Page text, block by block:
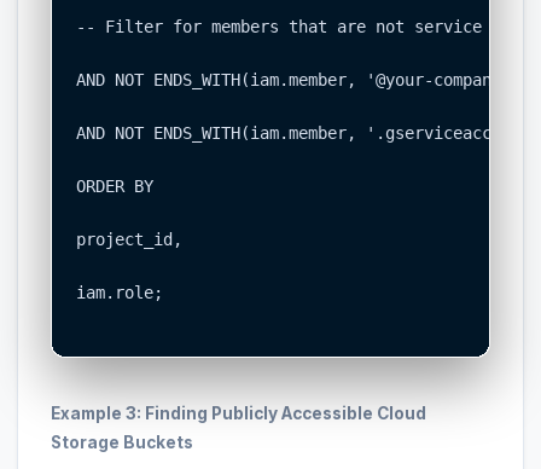
-- Filter for members that are not service
AND NOT ENDS_WITH(iam.member, '@your-
AND NOT ENDS_WITH(iam.member,
ORDER BY
project_id,
iam.role;
Example 3: Finding Publicly Accessible Cloud
Storage Buckets